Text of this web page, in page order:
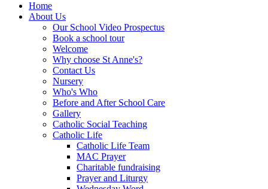
Home
About Us
Our School Video Prospectus
Book a school tour
Welcome
Why choose St Anne's?
Contact Us
Nursery
Who's Who
Before and After School Care
Gallery
Catholic Social Teaching
Catholic Life
Catholic Life Team
MAC Prayer
Charitable fundraising
Prayer and Liturgy